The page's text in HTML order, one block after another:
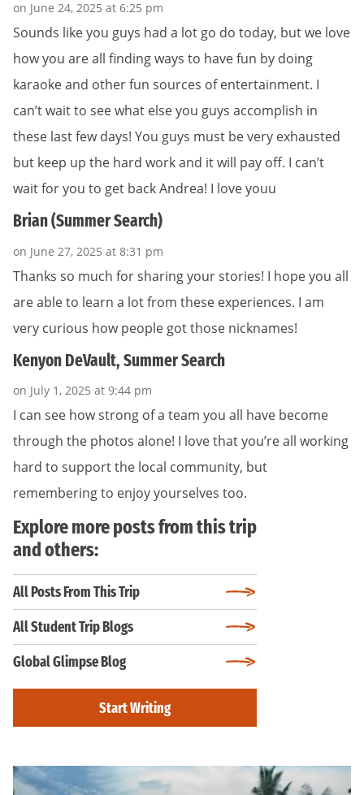
on June 24, 2025 at 6:25 pm
Sounds like you guys had a lot go do today, but we love
how you are all finding ways to have fun by doing
karaoke and other fun sources of entertainment. I
can’t wait to see what else you guys accomplish in
these last few days! You guys must be very exhausted
but keep up the hard work and it will pay off. I can’t
wait for you to get back Andrea! I love youu
Brian (Summer Search)
on June 27, 2025 at 8:31 pm
Thanks so much for sharing your stories! I hope you all
are able to learn a lot from these experiences. I am
very curious how people got those nicknames!
Kenyon DeVault, Summer Search
on July 1, 2025 at 9:44 pm
I can see how strong of a team you all have become
through the photos alone! I love that you’re all working
hard to support the local community, but
remembering to enjoy yourselves too.
Explore more posts from this trip
and others:
All Posts From This Trip
All Student Trip Blogs
Global Glimpse Blog
Start Writing